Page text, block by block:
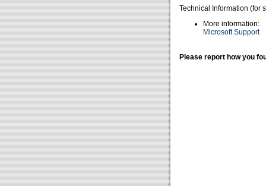
Technical Information (for
More information:
Microsoft Support
Please report how you